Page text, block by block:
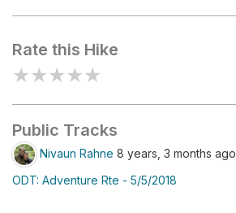
Rate this Hike
★★★★★
Public Tracks
Nivaun Rahne 8 years, 3 months ago
ODT: Adventure Rte - 5/5/2018